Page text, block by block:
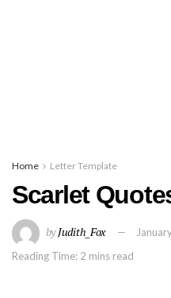
Home Letter Template
Scarlet
byJudith_Fox
Reading Time: 2 mins read